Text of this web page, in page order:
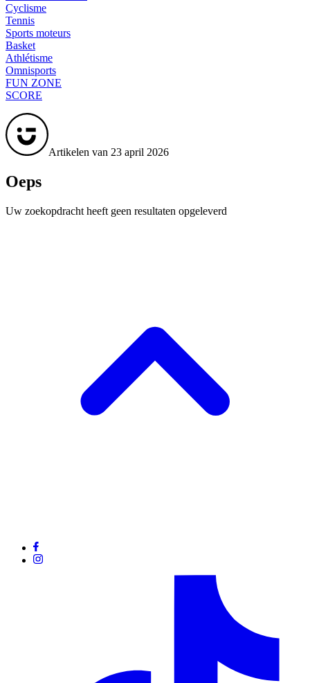
Cyclisme
Tennis
Sports moteurs
Basket
Athlétisme
Omnisports
FUN ZONE
SCORE
Artikelen van 23 april 2026
Oeps
Uw zoekopdracht heeft geen resultaten opgeleverd